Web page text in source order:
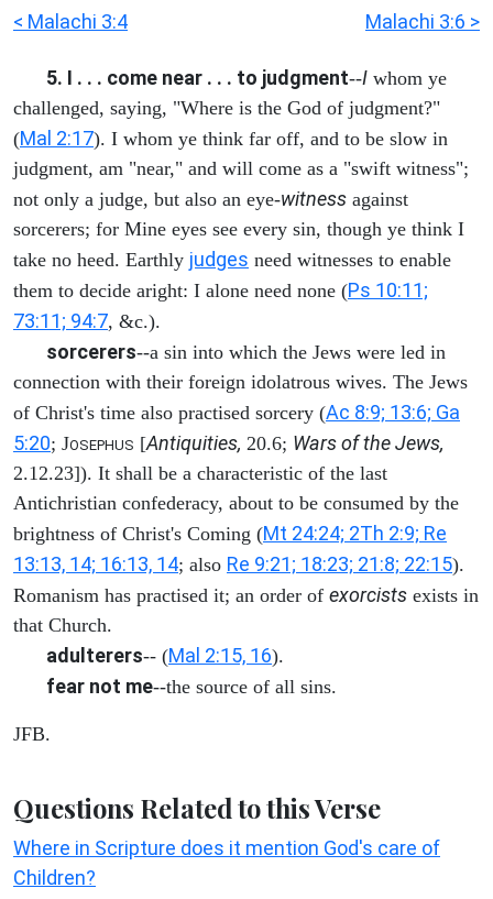
< Malachi 3:4 Malachi 3:6 >
5. I . . . come near . . . to judgment--I whom ye
challenged, saying, "Where is the God of judgment?"
(Mal 2:17). I whom ye think far off, and to be slow in
judgment, am "near," and will come as a "swift witness";
not only a judge, but also an eye-witness against
sorcerers; for Mine eyes see every sin, though ye think I
take no heed. Earthly judges need witnesses to enable
them to decide aright: I alone need none (Ps 10:11;
73:11; 94:7, &c.).
sorcerers--a sin into which the Jews were led in
connection with their foreign idolatrous wives. The Jews
of Christ's time also practised sorcery (Ac 8:9; 13:6; Ga
5:20; JOSEPHUS [Antiquities, 20.6; Wars of the Jews,
2.12.23]). It shall be a characteristic of the last
Antichristian confederacy, about to be consumed by the
brightness of Christ's Coming (Mt 24:24; 2Th 2:9; Re
13:13, 14; 16:13, 14; also Re 9:21; 18:23; 21:8; 22:15).
Romanism has practised it; an order of exorcists exists in
that Church.
adulterers-- (Mal 2:15, 16).
fear not me--the source of all sins.
JFB.
Questions Related to this Verse
Where in Scripture does it mention God's care of
Children?